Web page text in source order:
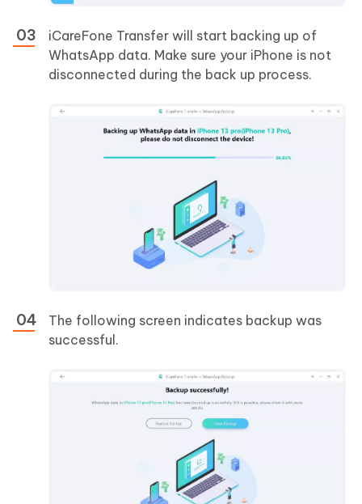
iCareFone Transfer will start backing up of
WhatsApp data. Make sure your iPhone is not
disconnected during the back up process.
The following screen indicates backup was
successful.